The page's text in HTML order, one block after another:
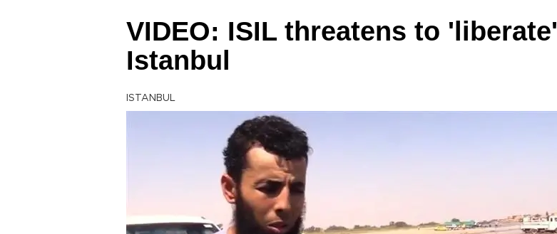
VIDEO: ISIL threatens to 'liberate'
Istanbul
ISTANBUL